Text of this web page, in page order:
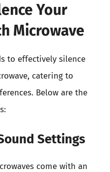
Your
Microwave
to effectively silence
catering to
Below are the
Settings
come with an